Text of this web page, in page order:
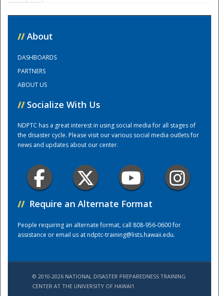
Training Center
// About
DASHBOARDS
PARTNERS
ABOUT US
// Socialize With Us
NDPTC has a great interest in using social media for all stages of
the disaster cycle. Please visit our various social media outlets for
news and updates about our center.
// Require an Alternate Format
People requiring an alternate format, call 808-956-0600 for
assistance or email us atndptc-training@lists.hawaii.edu.
© 2010-2026 NATIONAL DISASTER PREPAREDNESS TRAINING
CENTER AT THE UNIVERSITY OF HAWAI'I